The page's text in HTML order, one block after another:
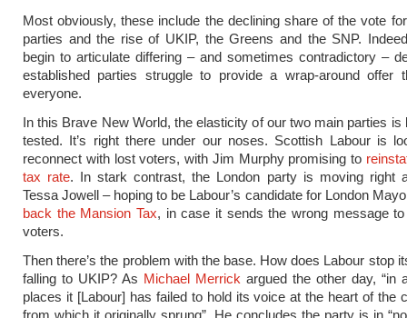
Most obviously, these include the declining share of the vote
parties and the rise of UKIP, the Greens and the SNP.
begin to articulate differing – and sometimes contradictory –
established parties struggle to provide a wrap-around offer
everyone.
In this Brave New World, the elasticity of our two main parties is
tested. It’s right there under our noses. Scottish Labour is
reconnect with lost voters, with Jim Murphy promising to
tax rate. In stark contrast, the London party is moving right
Tessa Jowell – hoping to be Labour’s candidate for London
back the Mansion Tax, in case it sends the wrong message to
voters.
Then there’s the problem with the base. How does Labour stop
falling to UKIP? As Michael Merrick argued the other day, “in
places it [Labour] has failed to hold its voice at the heart of the
from which it originally sprung”. He concludes the party is in